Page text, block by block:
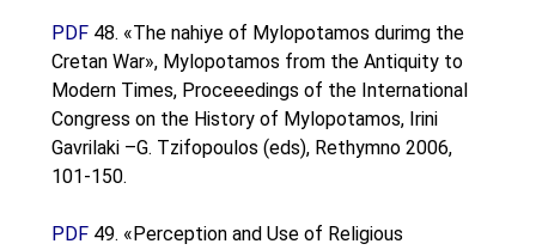
PDF 48. «The nahiye of Mylopotamos durimg the
Cretan War», Mylopotamos from the Antiquity to
Modern Times, Proceeedings of the International
Congress on the History of Mylopotamos, Irini
Gavrilaki –G. Tzifopoulos (eds), Rethymno 2006,
101-150.
PDF 49. «Perception and Use of Religious